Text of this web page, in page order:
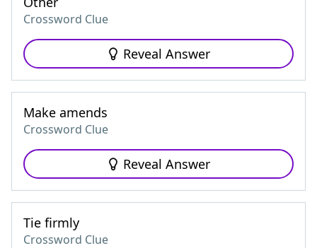
Crossword Clue
Reveal Answer
Make amends
Crossword Clue
Reveal Answer
Tie firmly
Crossword Clue